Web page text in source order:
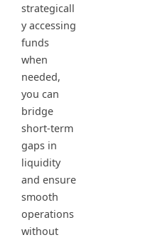
strategicall
y accessing
funds
when
needed,
you can
bridge
short-term
gaps in
liquidity
and ensure
smooth
operations
without